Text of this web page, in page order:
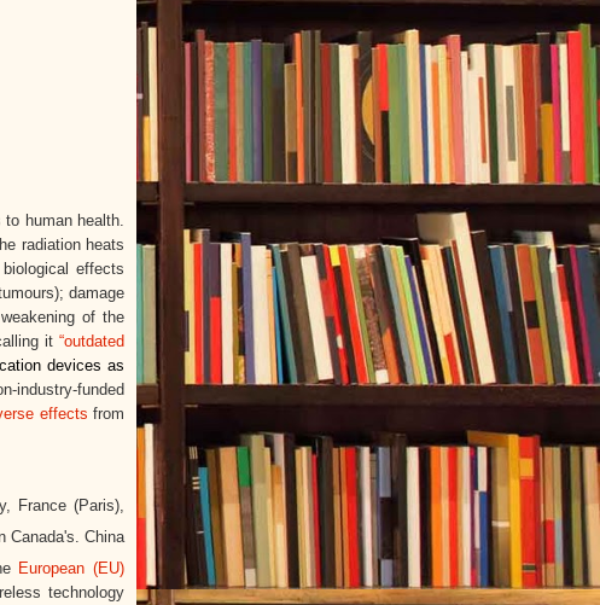
human health.
radiation heats
effects
damage
of the
it “outdated
devices as
industry-funded
effects from
France (Paris),
Canada's. China
European (EU)
technology